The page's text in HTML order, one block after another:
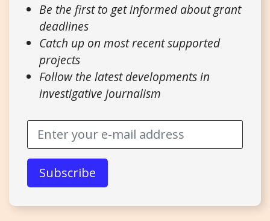
Be the first to get informed about grant
deadlines
Catch up on most recent supported
projects
Follow the latest developments in
investigative journalism